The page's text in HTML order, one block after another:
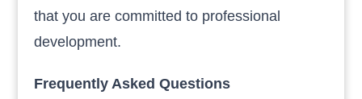
that you are committed to professional
development.
Frequently Asked Questions